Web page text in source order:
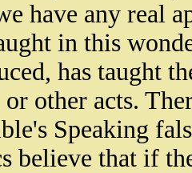
have any real
in this
has taught
other acts.
Speaking
believe that if